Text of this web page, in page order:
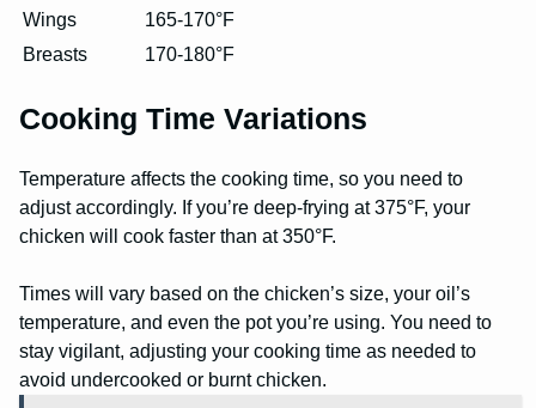
Wings
165-170°F
Breasts
170-180°F
Cooking Time Variations
Temperature affects the cooking time, so you need to
adjust accordingly. If you’re deep-frying at 375°F, your
chicken will cook faster than at 350°F.
Times will vary based on the chicken’s size, your oil’s
temperature, and even the pot you’re using. You need to
stay vigilant, adjusting your cooking time as needed to
avoid undercooked or burnt chicken.